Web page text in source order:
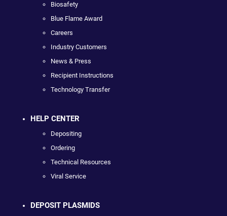
Biosafety
Blue Flame Award
Careers
Industry Customers
News & Press
Recipient Instructions
Technology Transfer
HELP CENTER
Depositing
Ordering
Technical Resources
Viral Service
DEPOSIT PLASMIDS